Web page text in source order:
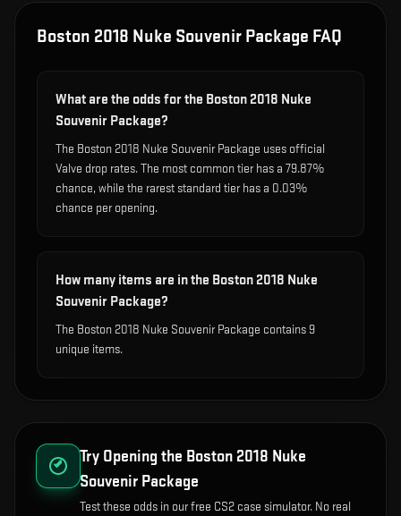
Boston 2018 Nuke Souvenir Package FAQ
What are the odds for the Boston 2018 Nuke
Souvenir Package?
The Boston 2018 Nuke Souvenir Package uses official
Valve drop rates. The most common tier has a 79.87%
chance, while the rarest standard tier has a 0.03%
chance per opening.
How many items are in the Boston 2018 Nuke
Souvenir Package?
The Boston 2018 Nuke Souvenir Package contains 9
unique items.
Try Opening the Boston 2018 Nuke
Souvenir Package
Test these odds in our free CS2 case simulator. No real